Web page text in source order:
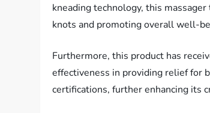
kneading technology, this
knots and promoting overall well-
Furthermore, this product has
effectiveness in providing relief for
certifications, further enhancing its